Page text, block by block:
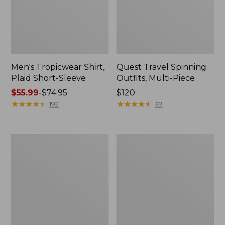
Men's Tropicwear Shirt,
Plaid Short-Sleeve
Price
range
$55.99-$74.95
★★★★★
★★★★★ 192
Quest Travel Spinning
Outfits, Multi-Piece
Price:
$120
$120
★★★★★
★★★★★ 39